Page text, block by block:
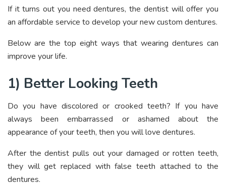
If it turns out you need dentures, the dentist will offer you
an affordable service to develop your new custom dentures.
Below are the top eight ways that wearing dentures can
improve your life.
1) Better Looking Teeth
Do you have discolored or crooked teeth? If you have
always been embarrassed or ashamed about the
appearance of your teeth, then you will love dentures.
After the dentist pulls out your damaged or rotten teeth,
they will get replaced with false teeth attached to the
dentures.